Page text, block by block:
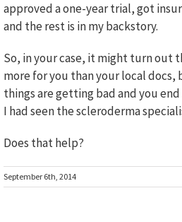
approved a one-year trial, got
and the rest is in my backstory.
So, in your case, it might turn out
more for you than your local
things are getting bad and you
I had seen the scleroderma
Does that help?
September 6th, 2014